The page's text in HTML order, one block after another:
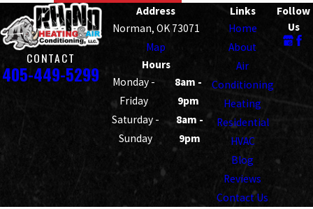
CONTACT
405-449-5299
Address
Norman, OK 73071
Map
Hours
Monday -
Friday
8am -
9pm
Saturday -
Sunday
8am -
9pm
Links
Home
About
Air
Conditioning
Heating
Residential
HVAC
Blog
Reviews
Contact Us
Follow
Us